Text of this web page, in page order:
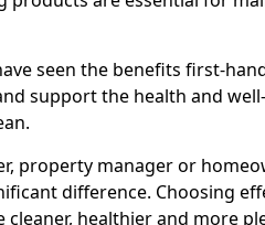
seen the benefits first-
support the health and
property manager or
difference. Choosing
healthier and more